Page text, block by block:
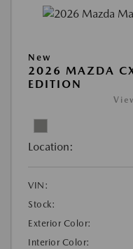
New
2026 MAZDA
EDITION
Location:
VIN:
Stock:
Exterior Color:
Interior Color: